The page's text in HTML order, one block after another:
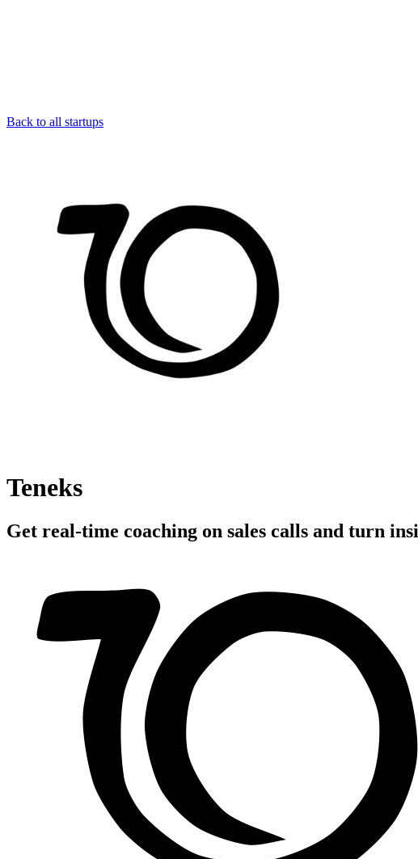
Back to all startups
Teneks
Get real-time coaching on sales calls and turn